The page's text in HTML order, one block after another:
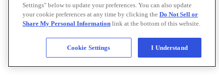
Settings" below to update your preferences. You can also update
your cookie preferences at any time by clicking the Do Not Sell or
Share My Personal Information link at the bottom of this website.
Cookie Settings I Understand